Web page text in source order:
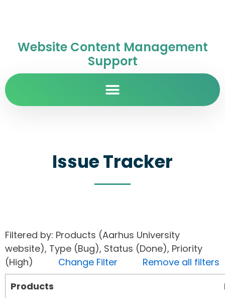
Website Content Management
Support
Issue Tracker
Filtered by: Products (Aarhus University
website), Type (Bug), Status (Done), Priority
(High) Change Filter
Remove all filters
Products